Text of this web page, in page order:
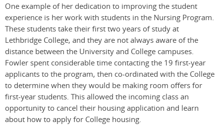
One example of her dedication to improving the student
experience is her work with students in the Nursing Program.
These students take their first two years of study at
Lethbridge College, and they are not always aware of the
distance between the University and College campuses.
Fowler spent considerable time contacting the 19 first-year
applicants to the program, then co-ordinated with the College
to determine when they would be making room offers for
first-year students. This allowed the incoming class an
opportunity to cancel their housing application and learn
about how to apply for College housing.